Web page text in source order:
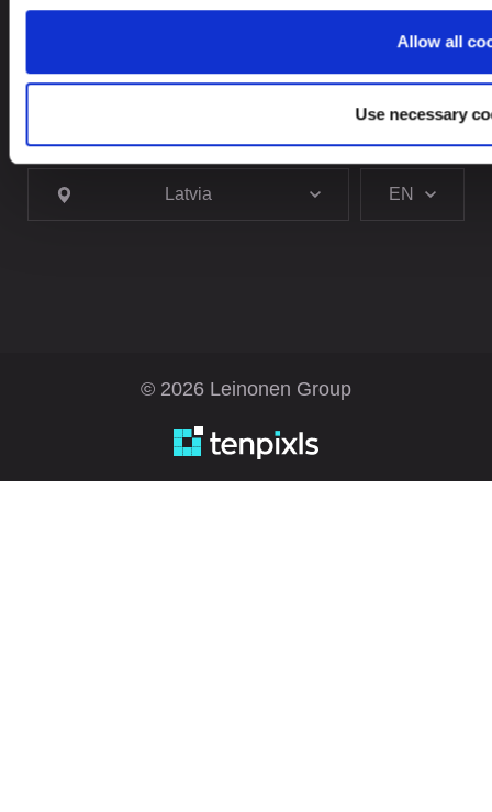
Allow all
Use necessary
Looking for service in a different country?
Latvia EN
© 2026 Leinonen Group